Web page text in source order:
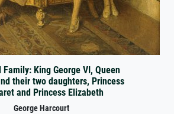
Family: King George VI, Queen
their two daughters, Princess
and Princess Elizabeth
George Harcourt